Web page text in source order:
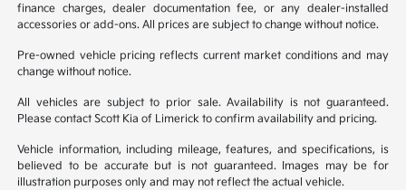
finance charges, dealer documentation fee, or any dealer-installed
accessories or add-ons. All prices are subject to change without notice.
Pre-owned vehicle pricing reflects current market conditions and may
change without notice.
All vehicles are subject to prior sale. Availability is not guaranteed.
Please contact Scott Kia of Limerick to confirm availability and pricing.
Vehicle information, including mileage, features, and specifications, is
believed to be accurate but is not guaranteed. Images may be for
illustration purposes only and may not reflect the actual vehicle.